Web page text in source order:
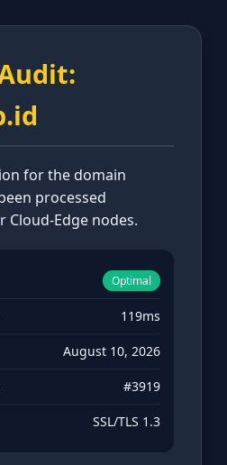
for the domain
processed
Cloud-Edge nodes.
Optimal
119ms
August 10, 2026
#3919
SSL/TLS 1.3